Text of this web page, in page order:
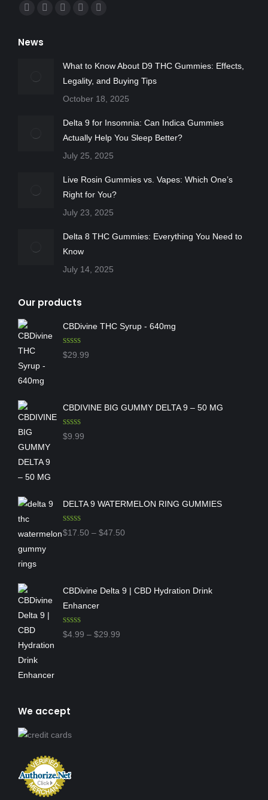
Find us on:
opens
in
new
new
in
new
News
What to Know About D9 THC Gummies: Effects,
Legality, and Buying Tips
October 18, 2025
Delta 9 for Insomnia: Can Indica Gummies
Actually Help You Sleep Better?
July 25, 2025
Live Rosin Gummies vs. Vapes: Which One’s
Right for You?
July 23, 2025
Delta 8 THC Gummies: Everything You Need to
Know
July 14, 2025
Our products
CBDivine THC Syrup - 640mg
Rated
out of 5
$29.99
CBDIVINE BIG GUMMY DELTA 9 – 50 MG
Rated
out of 5
$9.99
DELTA 9 WATERMELON RING GUMMIES
Rated
out of 5
$17.50 – $47.50
$47.50
CBDivine Delta 9 | CBD Hydration Drink
Enhancer
Rated
out of 5
$4.99 – $29.99
We accept